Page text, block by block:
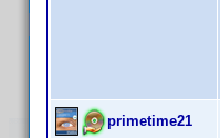
primetime21